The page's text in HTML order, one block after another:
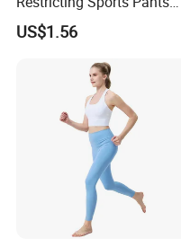
High Waist Buttock-Raising
Yoga Wear
US$1.56